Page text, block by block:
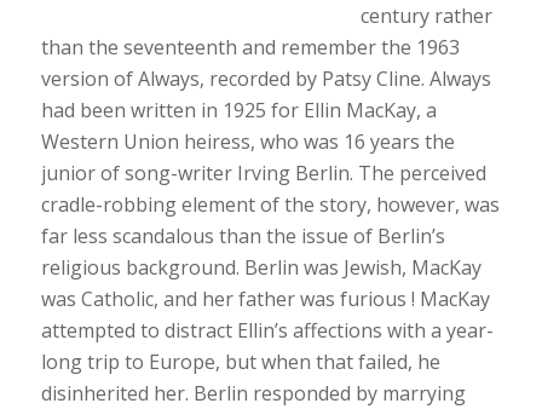
century rather
than the seventeenth and remember the 1963
version of Always, recorded by Patsy Cline. Always
had been written in 1925 for Ellin MacKay, a
Western Union heiress, who was 16 years the
junior of song-writer Irving Berlin. The perceived
cradle-robbing element of the story, however, was
far less scandalous than the issue of Berlin’s
religious background. Berlin was Jewish, MacKay
was Catholic, and her father was furious ! MacKay
attempted to distract Ellin’s affections with a year-
long trip to Europe, but when that failed, he
disinherited her. Berlin responded by marrying